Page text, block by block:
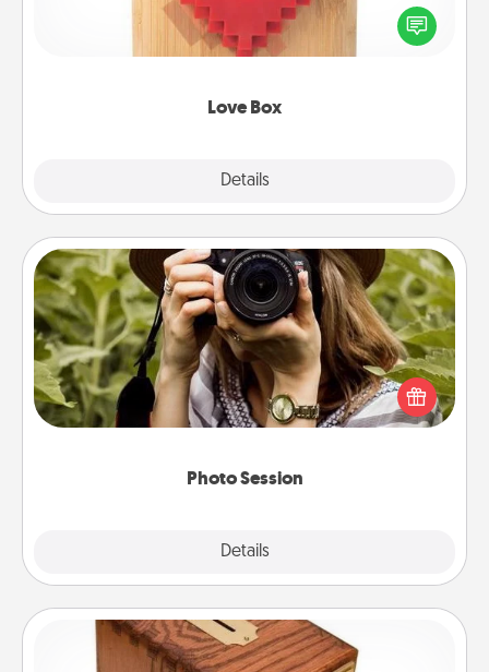
Love Box
Details
Here's a fun way to stay connected and send your
love in a long-distance relationship.
Photo Session
Details
Photo Session
Most people treasure photos and love to share
them. A photo session with a local photographer
makes a great gift that will be cherished for years to
Honey-Do Bank